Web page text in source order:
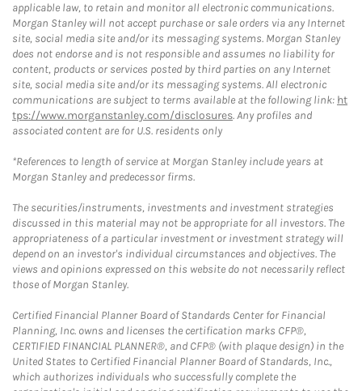
applicable law, to retain and monitor all electronic communications.
Morgan Stanley will not accept purchase or sale orders via any Internet
site, social media site and/or its messaging systems. Morgan Stanley
does not endorse and is not responsible and assumes no liability for
content, products or services posted by third parties on any Internet
site, social media site and/or its messaging systems. All electronic
communications are subject to terms available at the following link: ht
tps://www.morganstanley.com/disclosures. Any profiles and
associated content are for U.S. residents only
*References to length of service at Morgan Stanley include years at
Morgan Stanley and predecessor firms.
The securities/instruments, investments and investment strategies
discussed in this material may not be appropriate for all investors. The
appropriateness of a particular investment or investment strategy will
depend on an investor's individual circumstances and objectives. The
views and opinions expressed on this website do not necessarily reflect
those of Morgan Stanley.
Certified Financial Planner Board of Standards Center for Financial
Planning, Inc. owns and licenses the certification marks CFP®,
CERTIFIED FINANCIAL PLANNER®, and CFP® (with plaque design) in the
United States to Certified Financial Planner Board of Standards, Inc.,
which authorizes individuals who successfully complete the